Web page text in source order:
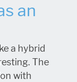
an
a hybrid
The
with